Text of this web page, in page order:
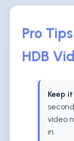
Pro
HDB
Keep
video
in.